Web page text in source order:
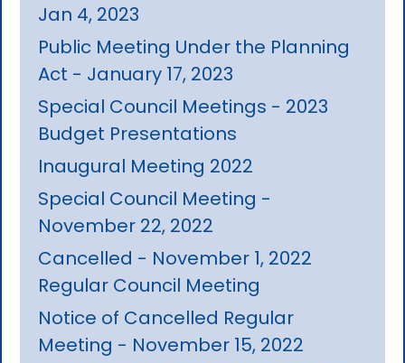
Jan 4, 2023
Public Meeting Under the Planning
Act - January 17, 2023
Special Council Meetings - 2023
Budget Presentations
Inaugural Meeting 2022
Special Council Meeting -
November 22, 2022
Cancelled - November 1, 2022
Regular Council Meeting
Notice of Cancelled Regular
Meeting - November 15, 2022